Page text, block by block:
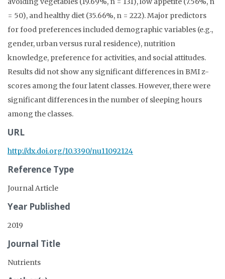
= 50), and healthy diet (35.66%, n = 222). Major predictors
for food preferences included demographic variables (e.g.,
gender, urban versus rural residence), nutrition
knowledge, preference for activities, and social attitudes.
Results did not show any significant differences in BMI z-
scores among the four latent classes. However, there were
significant differences in the number of sleeping hours
among the classes.
URL
http://dx.doi.org/10.3390/nu11092124
Reference Type
Journal Article
Year Published
2019
Journal Title
Nutrients